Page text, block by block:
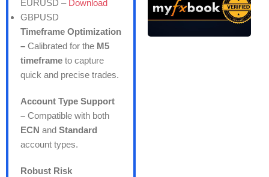
EURUSD – Download
GBPUSD
Timeframe Optimization
– Calibrated for the M5
timeframe to capture
quick and precise trades.
Account Type Support
– Compatible with both
ECN and Standard
account types.
Robust Risk